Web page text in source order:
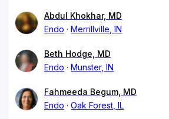
Abdul Khokhar, MD
Endo
Merrillville, IN
Beth Hodge, MD
Endo
Munster, IN
Fahmeeda Begum, MD
Endo
Oak Forest, IL